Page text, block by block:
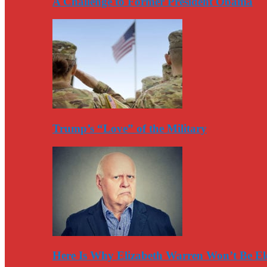
Trump’s “Love” of the Military
Here Is Why Elizabeth Warren Won’t Be